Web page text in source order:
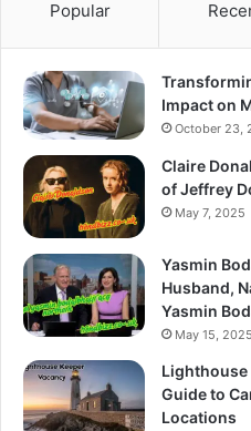
Popular
Impact on
October 23,
Claire
of Jeffrey
May 7, 2025
Yasmin
Husband,
Yasmin
May 15, 2025
Lighthouse
Guide to
Locations